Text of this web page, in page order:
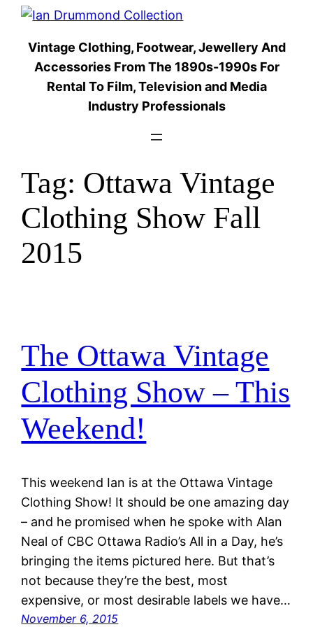
Skip
content
Vintage Clothing, Footwear, Jewellery And
Accessories From The 1890s-1990s For
Rental To Film, Television and Media
Industry Professionals
Tag: Ottawa Vintage
Clothing Show Fall
2015
The Ottawa Vintage
Clothing Show – This
Weekend!
This weekend Ian is at the Ottawa Vintage
Clothing Show! It should be one amazing day
– and he promised when he spoke with Alan
Neal of CBC Ottawa Radio’s All in a Day, he’s
bringing the items pictured here. But that’s
not because they’re the best, most
expensive, or most desirable labels we have…
November 6, 2015